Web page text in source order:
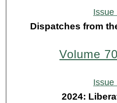
Issue
Dispatches from
Volume
Issue
2024: